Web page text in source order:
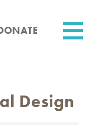
Design